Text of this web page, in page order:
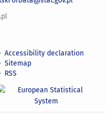
Accessibility declaration
Sitemap
RSS